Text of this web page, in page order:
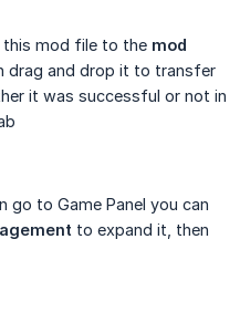
this mod file to the mod
drag and drop it to transfer
it was successful or not in
go to Game Panel you can
to expand it, then